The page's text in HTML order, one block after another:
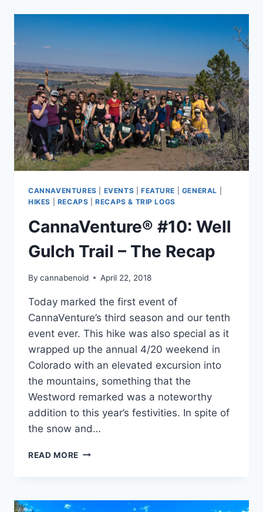
FRIENDLY
WEEKEND
BACKPACKING
CANNAVENTURES EVENTS FEATURE GENERAL
HIKES
RECAPS |RECAPS & TRIP LOGS
CannaVenture® #10: Well
Gulch Trail – The Recap
By cannabenoid April 22, 2018
Today marked the first event of
CannaVenture’s third season and our tenth
event ever. This hike was also special as it
wrapped up the annual 4/20 weekend in
Colorado with an elevated excursion into
the mountains, something that the
Westword remarked was a noteworthy
addition to this year’s festivities. In spite of
the snow and…
READ MORE CANNAVENTURE®
TRAIL